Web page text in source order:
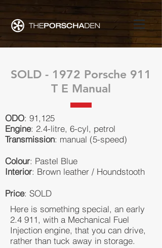
SOLD - 1972 Porsche 911
T E Manual
ODO: 91,125
Engine: 2.4-litre, 6-cyl, petrol
Transmission: manual (5-speed)
Colour: Pastel Blue
Interior: Brown leather / Houndstooth
Price: SOLD
Here is something special, an early
2.4 911, with a Mechanical Fuel
Injection engine, that you can drive,
rather than tuck away in storage.